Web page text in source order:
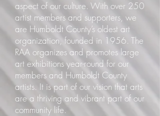
aspect of our culture. With over 250
artist members and supporters, we
are Humboldt County’s oldest art
organization, founded in 1956. The
RAA organizes and promotes large
art exhibitions year-round for our
members and Humboldt County
artists. It is part of our vision that arts
are a thriving and vibrant part of our
community life.